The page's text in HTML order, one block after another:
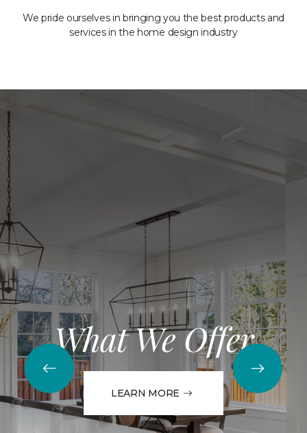
We pride ourselves in bringing you the best products and
services in the home design industry
What We Offer
LEARN MORE